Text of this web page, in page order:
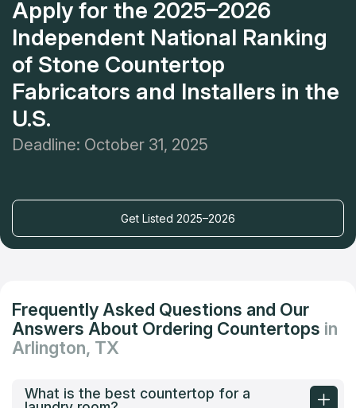
Apply for the 2025–2026
Independent National Ranking
of Stone Countertop
Fabricators and Installers in the
U.S.
Deadline: October 31, 2025
Get Listed 2025–2026
Frequently Asked Questions and Our
Answers About Ordering Countertops in
Arlington, TX
What is the best countertop for a